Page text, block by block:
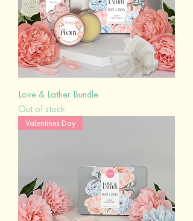
Love & Lather Bundle
Out of stock
Valentines Day